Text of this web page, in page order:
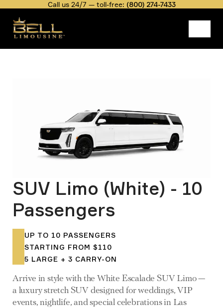
main
content
Call us 24/7 — toll-free: (800) 274-7433
SUV Limo (White) - 10
Passengers
UP TO 10 PASSENGERS
STARTING FROM $110
5 LARGE + 3 CARRY-ON
Arrive in style with the White Escalade SUV Limo —
a luxury stretch SUV designed for weddings, VIP
events, nightlife, and special celebrations in Las